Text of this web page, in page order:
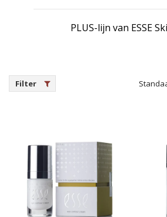
PLUS-lijn van ESSE
Filter